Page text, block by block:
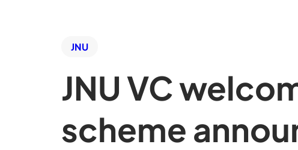
JNU
JNU VC
scheme